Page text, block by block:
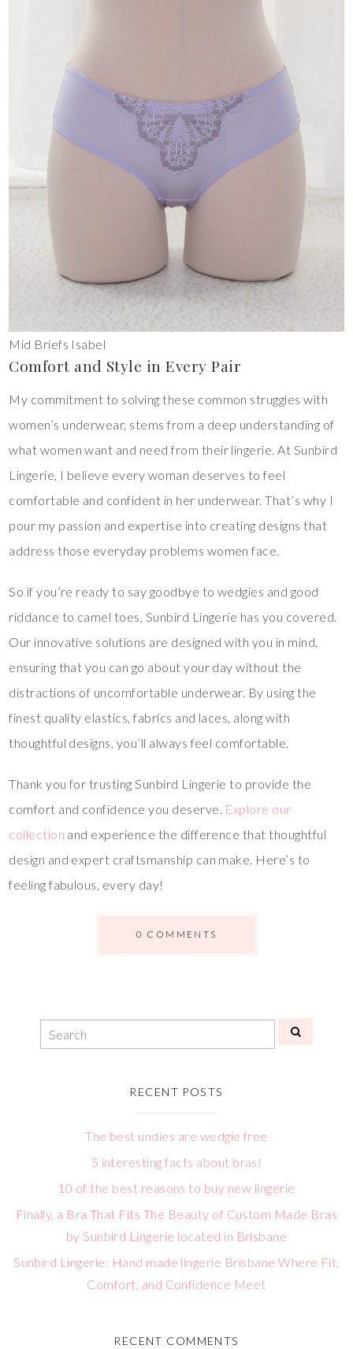
Mid Briefs Isabel
Comfort and Style in Every Pair
My commitment to solving these common struggles with
women’s underwear, stems from a deep understanding of
what women want and need from their lingerie. At Sunbird
Lingerie, I believe every woman deserves to feel
comfortable and confident in her underwear. That’s why I
pour my passion and expertise into creating designs that
address those everyday problems women face.
So if you’re ready to say goodbye to wedgies and good
riddance to camel toes, Sunbird Lingerie has you covered.
Our innovative solutions are designed with you in mind,
ensuring that you can go about your day without the
distractions of uncomfortable underwear. By using the
finest quality elastics, fabrics and laces, along with
thoughtful designs, you’ll always feel comfortable.
Thank you for trusting Sunbird Lingerie to provide the
comfort and confidence you deserve. Explore our
collection and experience the difference that thoughtful
design and expert craftsmanship can make. Here’s to
feeling fabulous, every day!
0 COMMENTS
RECENT POSTS
The best undies are wedgie free
5 interesting facts about bras!
10 of the best reasons to buy new lingerie
Finally, a Bra That Fits The Beauty of Custom Made Bras
by Sunbird Lingerie located in Brisbane
Sunbird Lingerie: Hand made lingerie Brisbane Where Fit,
Comfort, and Confidence Meet
RECENT COMMENTS